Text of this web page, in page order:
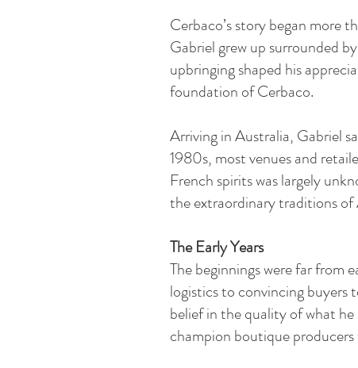
Cerbaco’s story began more
Gabriel grew up surrounded
upbringing shaped his
foundation of Cerbaco.
Arriving in Australia, Gabriel
1980s, most venues and
French spirits was largely
the extraordinary traditions of
The Early Years
The beginnings were far from
logistics to convincing buyers
belief in the quality of what
champion boutique